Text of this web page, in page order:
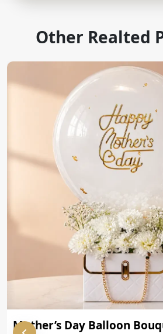
Other Realted
Mother’s Day Balloon